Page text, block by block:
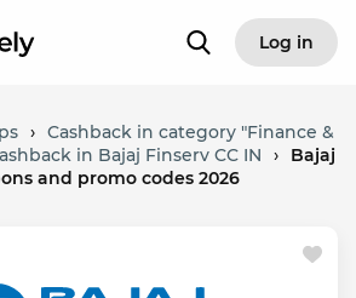
Log in
› Cashback in category "Finance &
in Bajaj Finserv CC IN ›
Bajaj
and promo codes 2026